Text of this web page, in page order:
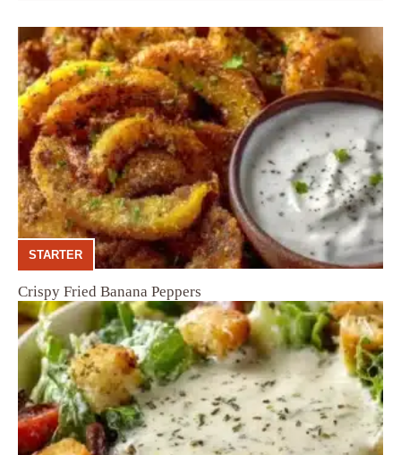
STARTER
Crispy Fried Banana Peppers